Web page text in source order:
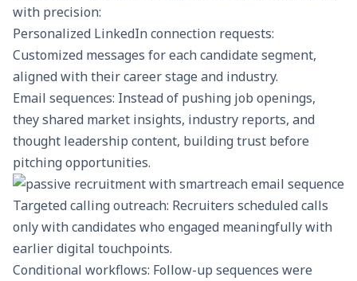
with precision:
Personalized LinkedIn connection requests:
Customized messages for each candidate segment,
aligned with their career stage and industry.
Email sequences: Instead of pushing job openings,
they shared market insights, industry reports, and
thought leadership content, building trust before
pitching opportunities.
Targeted calling outreach: Recruiters scheduled calls
only with candidates who engaged meaningfully with
earlier digital touchpoints.
Conditional workflows: Follow-up sequences were